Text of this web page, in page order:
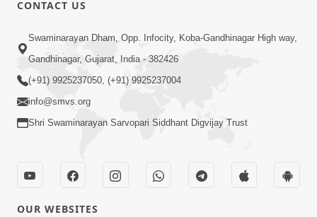
8:17
Urdhva Gati No Shreshth Upay :
Motapursh Na Antar No Rajipo | Kids
Short Satsang | HDH Swamishri
CONTACT US
Swaminarayan Dham, Opp. Infocity, Koba-Gandhinagar High way,
Gandhinagar, Gujarat, India - 382426
(+91) 9925237050, (+91) 9925237004
info@smvs.org
Shri Swaminarayan Sarvopari Siddhant Digvijay Trust
OUR WEBSITES